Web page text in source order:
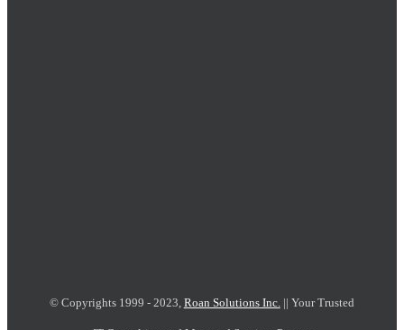
© Copyrights 1999 - 2023, Roan Solutions Inc.|| Your Trusted